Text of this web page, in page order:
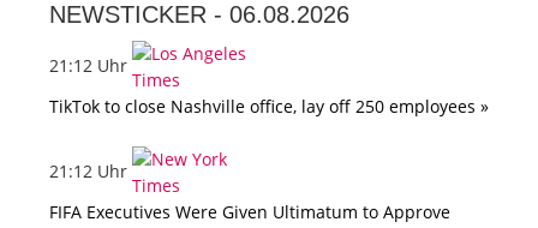
NEWSTICKER - 06.08.2026
21:12 Uhr
TikTok to close Nashville office, lay off 250 employees »
21:12 Uhr
FIFA Executives Were Given Ultimatum to Approve